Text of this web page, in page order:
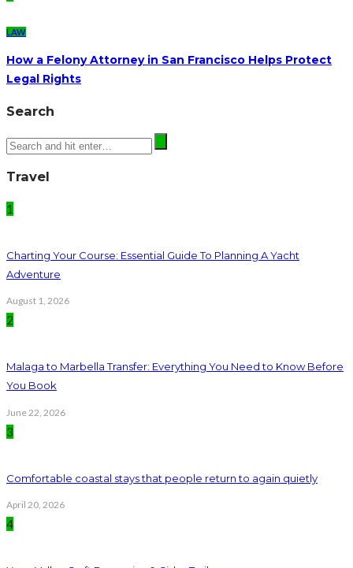
LAW
How a Felony Attorney in San Francisco Helps Protect
Legal Rights
Search
Travel
1
Charting Your Course: Essential Guide To Planning A Yacht
Adventure
August 1, 2026
2
Malaga to Marbella Transfer: Everything You Need to Know Before
You Book
June 22, 2026
3
Comfortable coastal stays that people return to again quietly
April 20, 2026
4